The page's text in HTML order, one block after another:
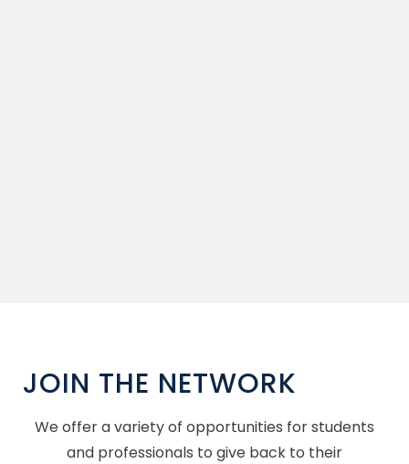
JOIN THE NETWORK
We offer a variety of opportunities for students
and professionals to give back to their